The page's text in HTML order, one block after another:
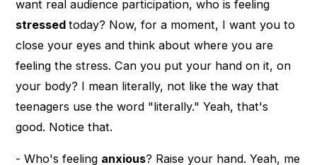
want real audience participation, who is feeling
stressedtoday? Now, for a moment, I want you to
close your eyes and think about where you are
feeling the stress. Can you put your hand on it, on
your body? I mean literally, not like the way that
teenagers use the word "literally." Yeah, that's
good. Notice that.
- Who's feeling anxious? Raise your hand. Yeah, me